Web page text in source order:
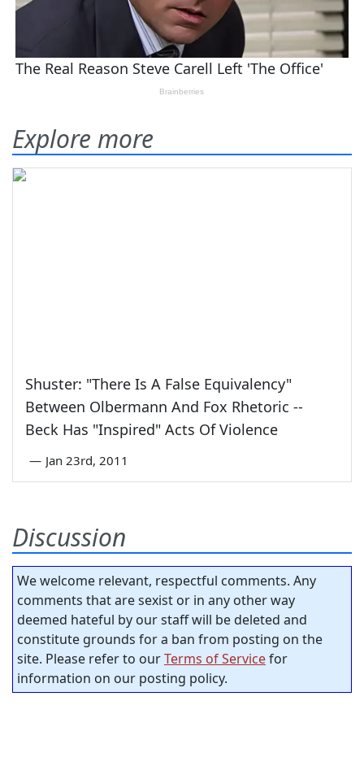
Explore more
Shuster: "There Is A False Equivalency"
Between Olbermann And Fox Rhetoric --
Beck Has "Inspired" Acts Of Violence
— Jan 23rd, 2011
Discussion
We welcome relevant, respectful comments. Any
comments that are sexist or in any other way
deemed hateful by our staff will be deleted and
constitute grounds for a ban from posting on the
site. Please refer to ourTerms of Servicefor
information on our posting policy.